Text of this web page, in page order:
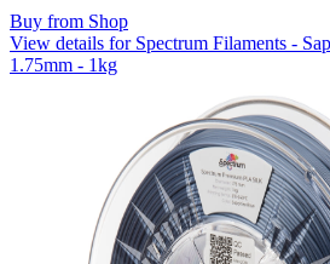
Buy from Shop
View details for Spectrum Filaments -
1.75mm - 1kg